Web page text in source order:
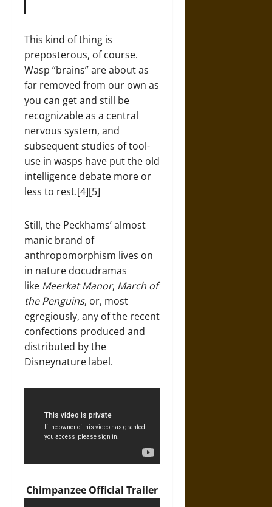
This kind of thing is
preposterous, of course.
Wasp “brains” are about as
far removed from our own as
you can get and still be
recognizable as a central
nervous system, and
subsequent studies of tool-
use in wasps have put the old
intelligence debate more or
less to rest.[4][5]
Still, the Peckhams’ almost
manic brand of
anthropomorphism lives on
in nature docudramas
like Meerkat Manor, March of
the Penguins, or, most
egregiously, any of the recent
confections produced and
distributed by the
Disneynature label.
Chimpanzee Official Trailer